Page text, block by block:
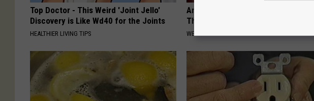
Top Doctor - This Weird 'Joint Jello'
Discovery is Like Wd40 for the Joints
HEALTHIER LIVING TIPS
Anyone With Diabetes Should Watch
This (What They Don't Tell You)
WELLNESSGAZE DIABETES